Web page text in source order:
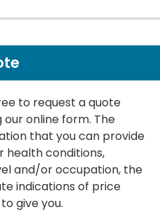
to request a quote
our online form. The
that you can provide
health conditions,
and/or occupation, the
indications of price
give you.